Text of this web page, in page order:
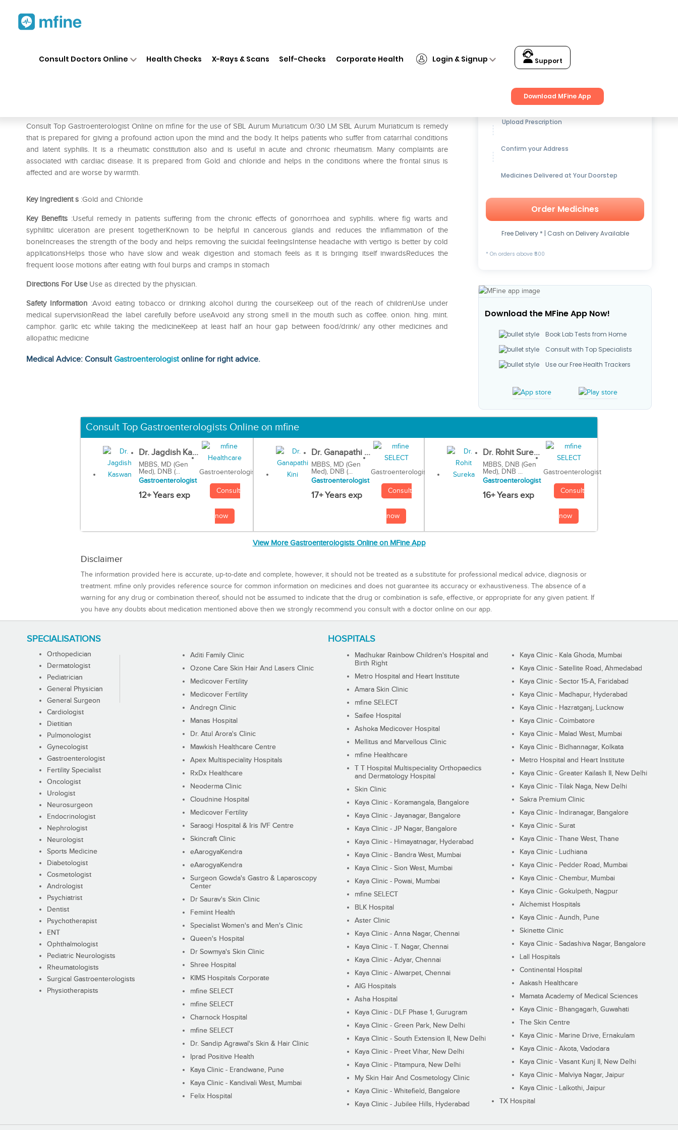
Consult Doctors Online Health Checks X-Rays & Scans Self-Checks Corporate Health Login & Signup Support
Download MFine App
Consult Top Gastroenterologist Online on mfine for the use of SBL Aurum Muriaticum 0/30 LM SBL Aurum Muriaticum is remedy
that is prepared for giving a profound action upon the mind and the body. It helps patients who suffer from catarrhal conditions
and latent syphilis. It is a rheumatic constitution also and is useful in acute and chronic rheumatism. Many complaints are
associated with cardiac disease. It is prepared from Gold and chloride and helps in the conditions where the frontal sinus is
affected and are worse by warmth.
Key Ingredients :Gold and Chloride
Key Benefits :Useful remedy in patients suffering from the chronic effects of gonorrhoea and syphilis. where fig warts and
syphilitic ulceration are present togetherKnown to be helpful in cancerous glands and reduces the inflammation of the
boneIncreases the strength of the body and helps removing the suicidal feelingsIntense headache with vertigo is better by cold
applicationsHelps those who have slow and weak digestion and stomach feels as it is bringing itself inwardsReduces the
frequent loose motions after eating with foul burps and cramps in stomach
Directions For UseUse as directed by the physician.
Safety Information:Avoid eating tobacco or drinking alcohol during the courseKeep out of the reach of childrenUse under
medical supervisionRead the label carefully before useAvoid any strong smell in the mouth such as coffee. onion. hing. mint.
camphor. garlic etc while taking the medicineKeep at least half an hour gap between food/drink/ any other medicines and
allopathic medicine
Medical Advice: ConsultGastroenterologistonline for right advice.
Get up to15% OFFon Medicines
Upload Prescription
Confirm your Address
Medicines Delivered at Your Doorstep
Order Medicines
Free Delivery * | Cash on Delivery Available
* On orders above ₹500
Download the MFine App Now!
Book Lab Tests from Home
Consult with Top Specialists
Use our Free Health Trackers
Consult Top Gastroenterologists Online on mfine
Dr. Jagdish Ka...
MBBS, MD (Gen
Med), DNB (...
Gastroenterologist
12+ Years exp
Gastroenterologist
Consult
now
Dr. Ganapathi ...
MBBS, MD (Gen
Med), DNB (...
Gastroenterologist
17+ Years exp
Gastroenterologist
Consult
now
Dr. Rohit Sure...
MBBS, DNB (Gen
Med), DNB ...
Gastroenterologist
16+ Years exp
Gastroenterologist
Consult
now
View More Gastroenterologists Online on MFine App
Disclaimer
The information provided here is accurate, up-to-date and complete, however, it should not be treated as a substitute for professional medical advice, diagnosis or
treatment. mfine only provides reference source for common information on medicines and does not guarantee its accuracy or exhaustiveness. The absence of a
warning for any drug or combination thereof, should not be assumed to indicate that the drug or combination is safe, effective, or appropriate for any given patient. If
you have any doubts about medication mentioned above then we strongly recommend you consult with a doctor online on our app.
SPECIALISATIONS
Orthopedician
Dermatologist
Pediatrician
General Physician
General Surgeon
Cardiologist
Dietitian
Pulmonologist
Gynecologist
Gastroenterologist
Fertility Specialist
Oncologist
Urologist
Neurosurgeon
Endocrinologist
Nephrologist
Neurologist
Sports Medicine
Diabetologist
Cosmetologist
Andrologist
Psychiatrist
Dentist
Psychotherapist
ENT
Ophthalmologist
Pediatric Neurologists
Rheumatologists
Surgical Gastroenterologists
Physiotherapists
HOSPITALS
Aditi Family Clinic
Ozone Care Skin Hair And Lasers Clinic
Medicover Fertility
Medicover Fertility
Andregn Clinic
Manas Hospital
Dr. Atul Arora's Clinic
Mawkish Healthcare Centre
Apex Multispeciality Hospitals
RxDx Healthcare
Neoderma Clinic
Cloudnine Hospital
Medicover Fertility
Saraogi Hospital & Iris IVF Centre
Skincraft Clinic
eAarogyaKendra
eAarogyaKendra
Surgeon Gowda's Gastro & Laparoscopy
Center
Dr Saurav's Skin Clinic
Femiint Health
Specialist Women's and Men's Clinic
Queen's Hospital
Dr Sowmya's Skin Clinic
Shree Hospital
KIMS Hospitals Corporate
mfine SELECT
mfine SELECT
Charnock Hospital
mfine SELECT
Dr. Sandip Agrawal's Skin & Hair Clinic
Iprad Positive Health
Kaya Clinic - Erandwane, Pune
Kaya Clinic - Kandivali West, Mumbai
Felix Hospital
Madhukar Rainbow Children's Hospital and
Birth Right
Metro Hospital and Heart Institute
Amara Skin Clinic
mfine SELECT
Saifee Hospital
Ashoka Medicover Hospital
Mellitus and Marvellous Clinic
mfine Healthcare
T T Hospital Multispeciality Orthopaedics
and Dermatology Hospital
Skin Clinic
Kaya Clinic - Koramangala, Bangalore
Kaya Clinic - Jayanagar, Bangalore
Kaya Clinic - JP Nagar, Bangalore
Kaya Clinic - Himayatnagar, Hyderabad
Kaya Clinic - Bandra West, Mumbai
Kaya Clinic - Sion West, Mumbai
Kaya Clinic - Powai, Mumbai
mfine SELECT
BLK Hospital
Aster Clinic
Kaya Clinic - Anna Nagar, Chennai
Kaya Clinic - T. Nagar, Chennai
Kaya Clinic - Adyar, Chennai
Kaya Clinic - Alwarpet, Chennai
AIG Hospitals
Asha Hospital
Kaya Clinic - DLF Phase 1, Gurugram
Kaya Clinic - Green Park, New Delhi
Kaya Clinic - South Extension II, New Delhi
Kaya Clinic - Preet Vihar, New Delhi
Kaya Clinic - Pitampura, New Delhi
My Skin Hair And Cosmetology Clinic
Kaya Clinic - Whitefield, Bangalore
Kaya Clinic - Jubilee Hills, Hyderabad
Kaya Clinic - Kala Ghoda, Mumbai
Kaya Clinic - Satellite Road, Ahmedabad
Kaya Clinic - Sector 15-A, Faridabad
Kaya Clinic - Madhapur, Hyderabad
Kaya Clinic - Hazratganj, Lucknow
Kaya Clinic - Coimbatore
Kaya Clinic - Malad West, Mumbai
Kaya Clinic - Bidhannagar, Kolkata
Metro Hospital and Heart Institute
Kaya Clinic - Greater Kailash II, New Delhi
Kaya Clinic - Tilak Naga, New Delhi
Sakra Premium Clinic
Kaya Clinic - Indiranagar, Bangalore
Kaya Clinic - Surat
Kaya Clinic - Thane West, Thane
Kaya Clinic - Ludhiana
Kaya Clinic - Pedder Road, Mumbai
Kaya Clinic - Chembur, Mumbai
Kaya Clinic - Gokulpeth, Nagpur
Alchemist Hospitals
Kaya Clinic - Aundh, Pune
Skinette Clinic
Kaya Clinic - Sadashiva Nagar, Bangalore
Lall Hospitals
Continental Hospital
Aakash Healthcare
Mamata Academy of Medical Sciences
Kaya Clinic - Bhangagarh, Guwahati
The Skin Centre
Kaya Clinic - Marine Drive, Ernakulam
Kaya Clinic - Akota, Vadodara
Kaya Clinic - Vasant Kunj II, New Delhi
Kaya Clinic - Malviya Nagar, Jaipur
Kaya Clinic - Lalkothi, Jaipur
TX Hospital